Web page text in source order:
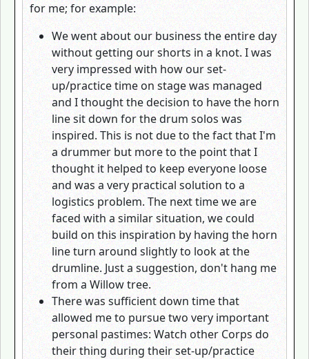
for me; for example:
We went about our business the entire day
without getting our shorts in a knot. I was
very impressed with how our set-
up/practice time on stage was managed
and I thought the decision to have the horn
line sit down for the drum solos was
inspired. This is not due to the fact that I'm
a drummer but more to the point that I
thought it helped to keep everyone loose
and was a very practical solution to a
logistics problem. The next time we are
faced with a similar situation, we could
build on this inspiration by having the horn
line turn around slightly to look at the
drumline. Just a suggestion, don't hang me
from a Willow tree.
There was sufficient down time that
allowed me to pursue two very important
personal pastimes: Watch other Corps do
their thing during their set-up/practice